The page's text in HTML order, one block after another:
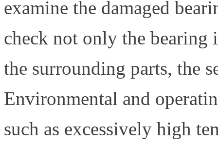
examine the damaged
check not only the bearing
the surrounding parts, the
Environmental and
such as excessively high